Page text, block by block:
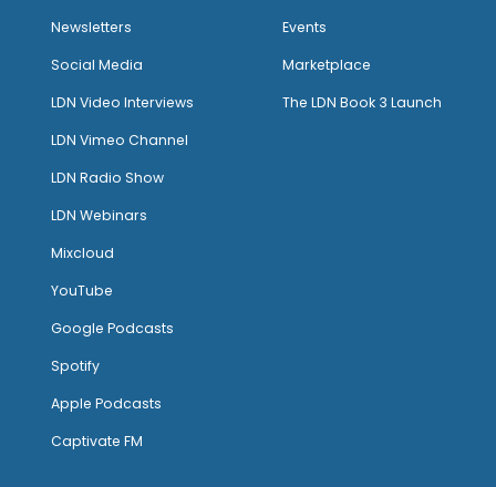
Newsletters
Social Media
LDN Video Interviews
LDN Vimeo Channel
LDN Radio Show
LDN Webinars
Mixcloud
YouTube
Google Podcasts
Spotify
Apple Podcasts
Captivate FM
Events
Marketplace
The LDN Book 3 Launch